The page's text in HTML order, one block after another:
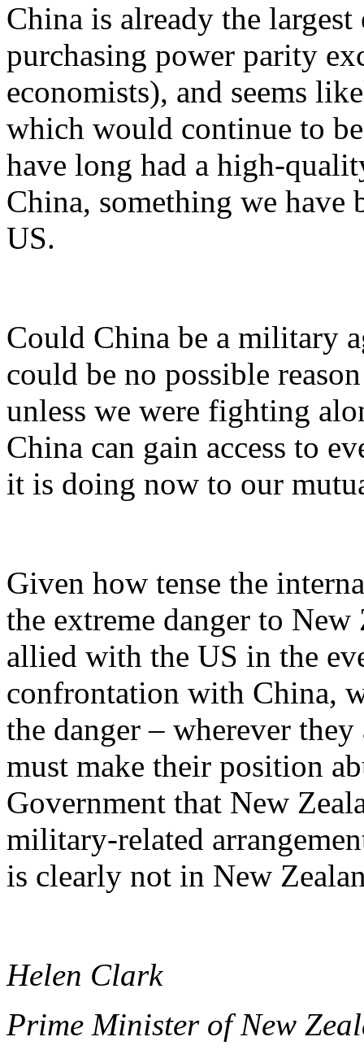
China is already the
purchasing power parity
economists), and seems
which would continue to
have long had a high-
China, something we have
US.
Could China be a military
could be no possible
unless we were fighting
China can gain access to
it is doing now to our
Given how tense the
the extreme danger to
allied with the US in the
confrontation with China,
the danger – wherever
must make their position
Government that New
military-related
is clearly not in New
Helen Clark
Prime Minister of New